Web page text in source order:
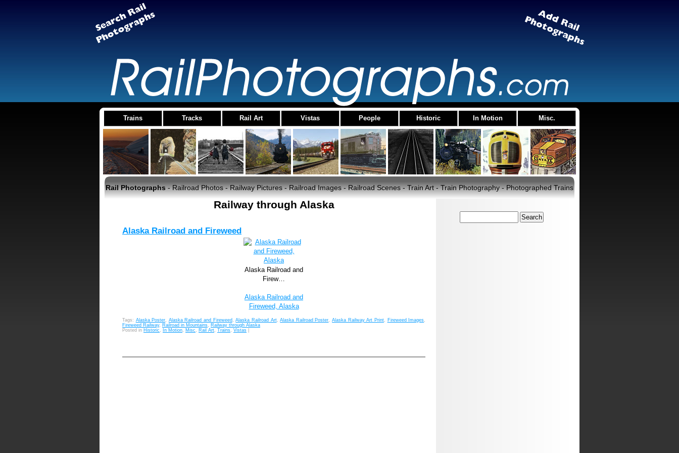
Trains Tracks Rail Art Vistas People Historic In Motion Misc.
Rail Photographs- Railroad Photos - Railway Pictures - Railroad Images - Railroad Scenes - Train Art - Train Photography - Photographed Trains
Railway through Alaska
Alaska Railroad and Fireweed
Alaska Railroad and
Firew…
Alaska Railroad and
Fireweed, Alaska
Tags: Alaska Poster, Alaska Railroad and Fireweed ,Alaska Railroad Art,Alaska Railroad Poster,Alaska Railway Art Print, Fireweed Images,
Fireweed Railway, Railroad in Mountains, Railway through Alaska
Posted in Historic , In Motion, Misc , Rail Art, Trains, Vistas